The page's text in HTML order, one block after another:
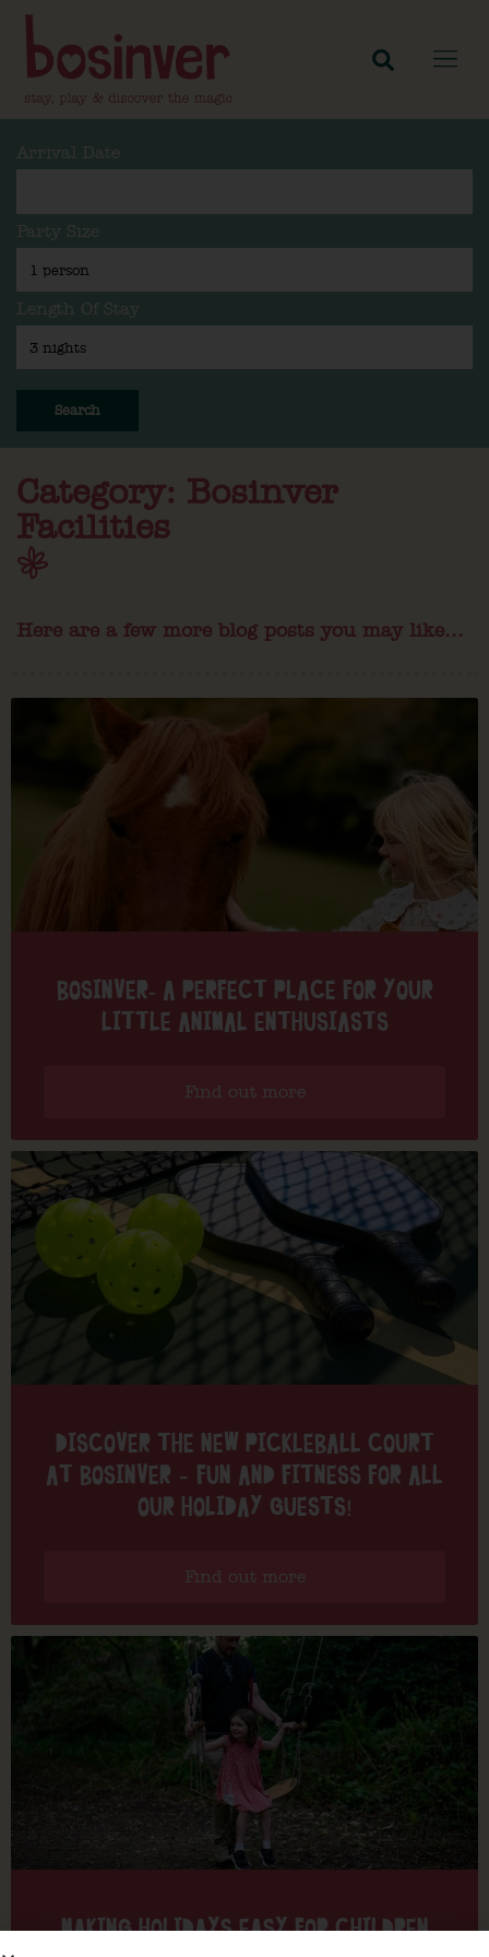
Arrival Date
Party Size
Length Of Stay
Search
Category: Bosinver
Facilities
Here are a few more blog posts you may like...
BOSINVER- A PERFECT PLACE FOR YOUR
LITTLE ANIMAL ENTHUSIASTS
Find out more
DISCOVER THE NEW PICKLEBALL COURT
AT BOSINVER – FUN AND FITNESS FOR ALL
OUR HOLIDAY GUESTS!
Find out more
MAKING HOLIDAYS EASY FOR CHILDREN